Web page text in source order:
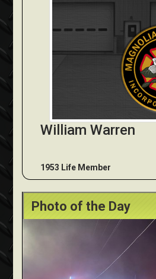
William Warren
1953 Life Member
Photo of the Day